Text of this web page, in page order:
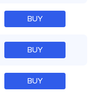
BUY
BUY
BUY